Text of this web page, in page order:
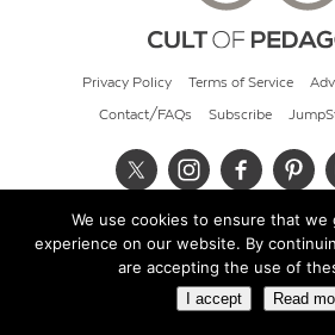
Privacy Policy Terms of Service
Contact/FAQs Subscribe
© 2026 Cult of
We use cookies to ensure that we
experience on our website. By
are accepting the use of
I accept Read